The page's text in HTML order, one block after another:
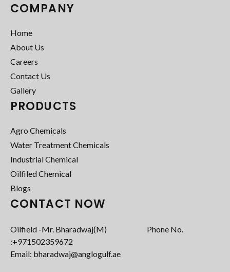
COMPANY
Home
About Us
Careers
Contact Us
Gallery
PRODUCTS
Agro Chemicals
Water Treatment Chemicals
Industrial Chemical
Oilfiled Chemical
Blogs
CONTACT NOW
Oilfield -Mr. Bharadwaj(M) Phone No.
:+971502359672‬
Email: bharadwaj@anglogulf.ae